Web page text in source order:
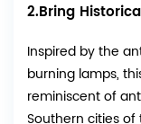
2.Bring
Inspired by the
burning lamps,
reminiscent of
Southern cities of